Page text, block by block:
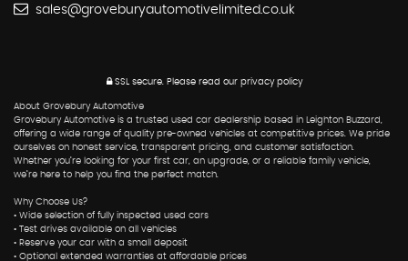
sales@groveburyautomotivelimited.co.uk
SSL secure. Please read our privacy policy
About Grovebury Automotive
Grovebury Automotive is a trusted used car dealership based in Leighton Buzzard,
offering a wide range of quality pre-owned vehicles at competitive prices. We pride
ourselves on honest service, transparent pricing, and customer satisfaction.
Whether you’re looking for your first car, an upgrade, or a reliable family vehicle,
we’re here to help you find the perfect match.
Why Choose Us?
• Wide selection of fully inspected used cars
• Test drives available on all vehicles
• Reserve your car with a small deposit
• Optional extended warranties at affordable prices